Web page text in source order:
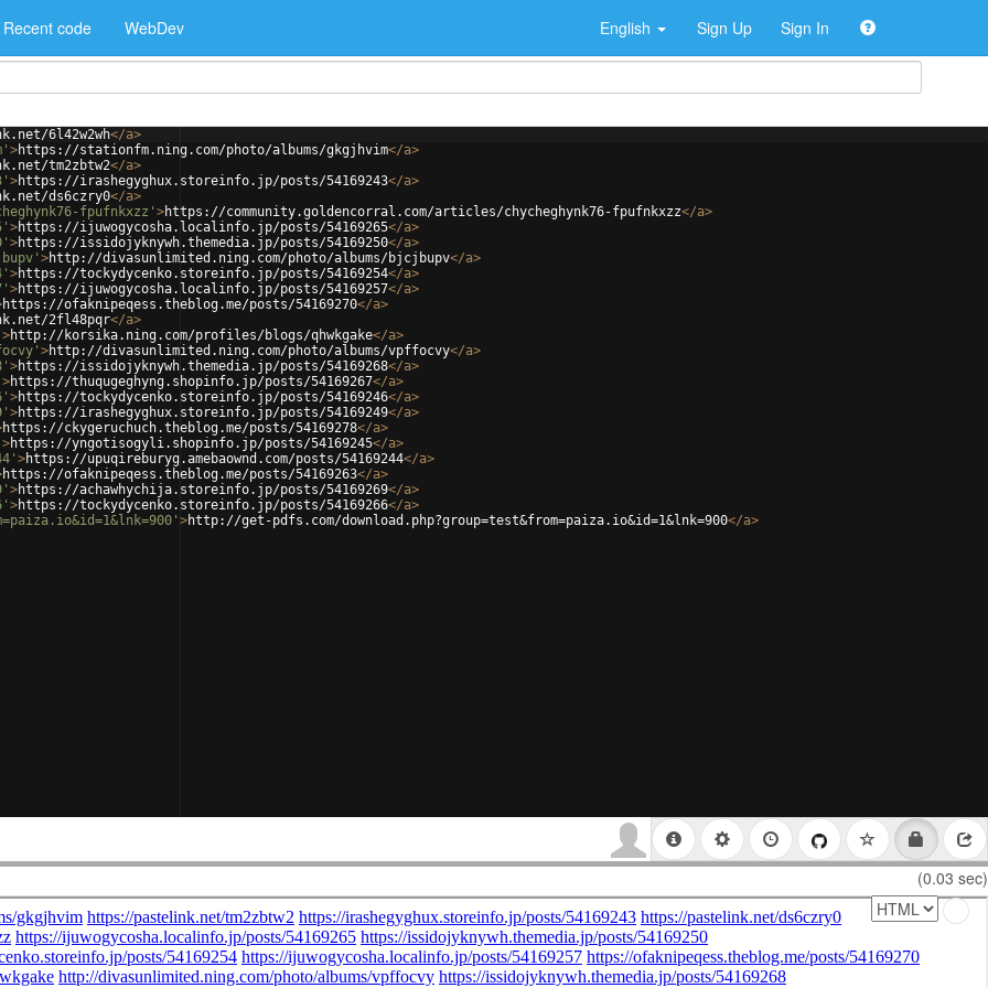
Recent code WebDev English Sign Up Sign In
6l42w2wh</a>
>https://stationfm.ning.com/photo/albums/gkgjhvim</a>
tm2zbtw2</a>
>https://irashegyghux.storeinfo.jp/posts/54169243</a>
ds6czry0</a>
fpufnkxzz' >https://community.goldencorral.com/articles/chycheghynk76-fpufnkxzz</a>
>https://ijuwogycosha.localinfo.jp/posts/54169265</a>
>https://issidojyknywh.themedia.jp/posts/54169250</a>
>http://divasunlimited.ning.com/photo/albums/bjcjbupv</a>
>https://tockydycenko.storeinfo.jp/posts/54169254</a>
>https://ijuwogycosha.localinfo.jp/posts/54169257</a>
https://ofaknipeqess.theblog.me/posts/54169270</a>
2fl48pqr</a>
>http://korsika.ning.com/profiles/blogs/qhwkgake</a>
>http://divasunlimited.ning.com/photo/albums/vpffocvy</a>
>https://issidojyknywh.themedia.jp/posts/54169268</a>
>https://thuqugeghyng.shopinfo.jp/posts/54169267</a>
>https://tockydycenko.storeinfo.jp/posts/54169246</a>
>https://irashegyghux.storeinfo.jp/posts/54169249</a>
https://ckygeruchuch.theblog.me/posts/54169278</a>
>https://yngotisogyli.shopinfo.jp/posts/54169245</a>
>https://upuqireburyg.amebaownd.com/posts/54169244</a>
https://ofaknipeqess.theblog.me/posts/54169263</a>
>https://achawhychija.storeinfo.jp/posts/54169269</a>
>https://tockydycenko.storeinfo.jp/posts/54169266</a>
>http://get-pdfs.com/download.php?group=test&from=paiza.io&id=1&lnk=900</a>
(0.03 sec)